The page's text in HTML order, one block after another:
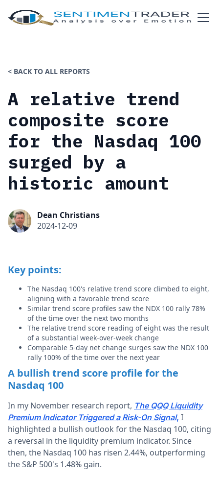
< BACK TO ALL REPORTS
A relative trend
composite score
for the Nasdaq 100
surged by a
historic amount
Dean Christians
2024-12-09
Key points:
The Nasdaq 100's relative trend score climbed to eight,
aligning with a favorable trend score
Similar trend score profiles saw the NDX 100 rally 78%
of the time over the next two months
The relative trend score reading of eight was the result
of a substantial week-over-week change
Comparable 5-day net change surges saw the NDX 100
rally 100% of the time over the next year
A bullish trend score profile for the
Nasdaq 100
In my November research report, The QQQ Liquidity
Premium Indicator Triggered a Risk-On Signal, I
highlighted a bullish outlook for the Nasdaq 100, citing
a reversal in the liquidity premium indicator. Since
then, the Nasdaq 100 has risen 2.44%, outperforming
the S&P 500's 1.48% gain.